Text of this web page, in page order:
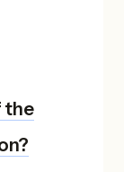
the